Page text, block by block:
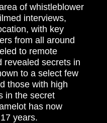
of whistleblower
interviews,
with key
from all around
to remote
revealed secrets in
to a select few
those with high
in the secret
has now
years.